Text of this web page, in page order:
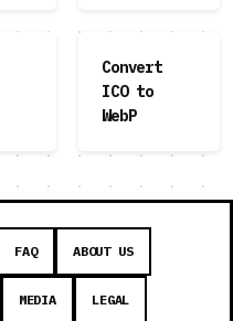
Convert
ICO to
WebP
FAQ ABOUT US
MEDIA LEGAL